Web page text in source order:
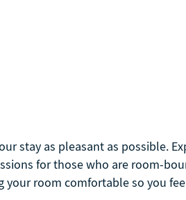
stay as pleasant as possible.
for those who are room-
room comfortable so you